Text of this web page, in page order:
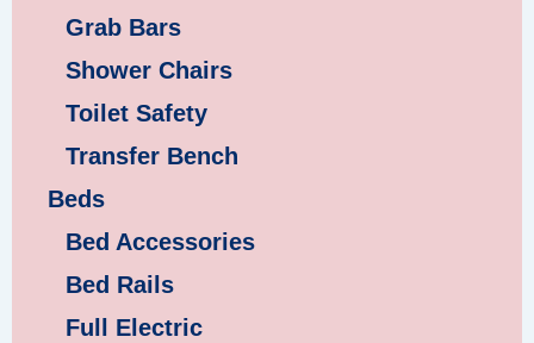
Grab Bars
Shower Chairs
Toilet Safety
Transfer Bench
Beds
Bed Accessories
Bed Rails
Full Electric